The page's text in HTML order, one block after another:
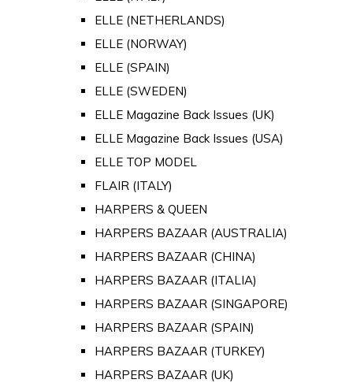
ELLE (NETHERLANDS)
ELLE (NORWAY)
ELLE (SPAIN)
ELLE (SWEDEN)
ELLE Magazine Back Issues (UK)
ELLE Magazine Back Issues (USA)
ELLE TOP MODEL
FLAIR (ITALY)
HARPERS & QUEEN
HARPERS BAZAAR (AUSTRALIA)
HARPERS BAZAAR (CHINA)
HARPERS BAZAAR (ITALIA)
HARPERS BAZAAR (SINGAPORE)
HARPERS BAZAAR (SPAIN)
HARPERS BAZAAR (TURKEY)
HARPERS BAZAAR (UK)